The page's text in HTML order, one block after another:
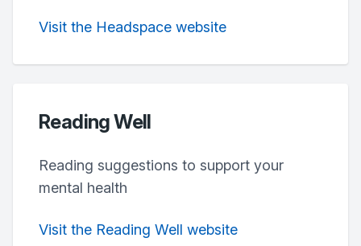
Visit the Headspace website
Reading Well
Reading suggestions to support your
mental health
Visit the Reading Well website